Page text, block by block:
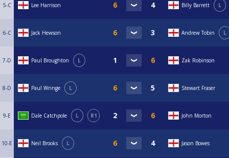
5-C Lee Harrison Billy Barrett L
6-C Jack Hewson Andrew Tobin L
7-D Paul Broughton L Zak Robinson
8-D Paul Wringe L Stewart Fraser
9-E Dale Catchpole L R1 John Morton
10-E Neil Brooks L Jason Bowes